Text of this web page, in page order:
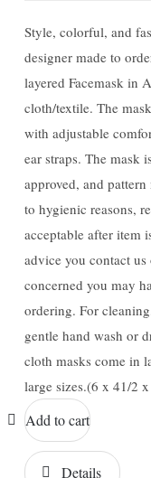
Style, colorful, and
designer made to
layered Facemask in
cloth/textile. The
with adjustable
ear straps. The mask
approved, and
to hygienic reasons,
acceptable after item
advice you contact
concerned you may
ordering. For
gentle hand wash or
cloth masks come in
large sizes.(6 x 41/2
Add to cart
Details